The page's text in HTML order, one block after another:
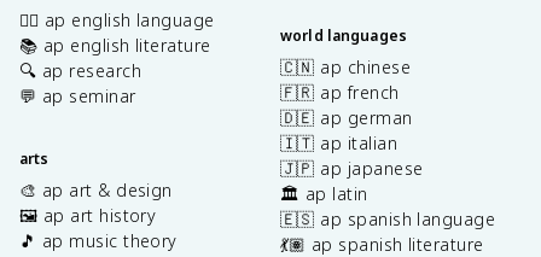
✍🏽 ap english language
📚 ap english literature
🔍 ap research
💬 ap seminar
arts
🎨 ap art & design
🖼️ ap art history
🎵 ap music theory
world languages
🇨🇳 ap chinese
🇫🇷 ap french
🇩🇪 ap german
🇮🇹 ap italian
🇯🇵 ap japanese
🏛️ ap latin
🇪🇸 ap spanish language
💃🏽 ap spanish literature